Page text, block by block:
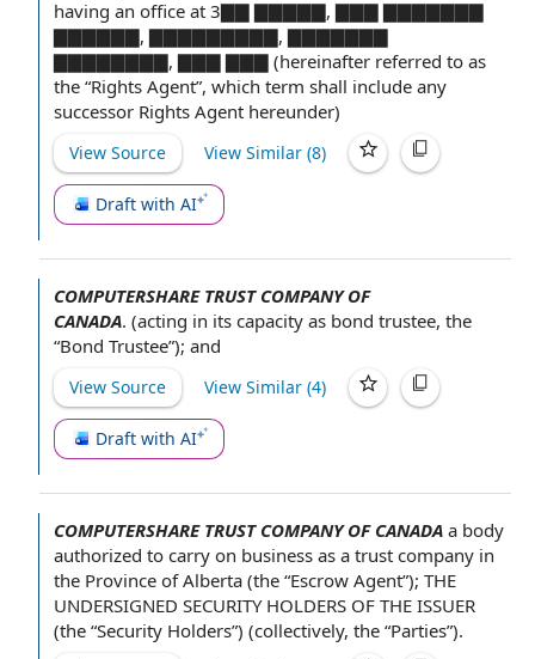
having an office at 3▇▇ ▇▇▇▇▇, ▇▇▇ ▇▇▇▇▇▇▇
▇▇▇▇▇▇, ▇▇▇▇▇▇▇▇▇, ▇▇▇▇▇▇▇
▇▇▇▇▇▇▇▇, ▇▇▇ ▇▇▇ (hereinafter referred to as
the “Rights Agent”, which term shall include any
successor Rights Agent hereunder)
View Source View Similar (8)
Draft with AI
COMPUTERSHARE TRUST COMPANY OF
CANADA. (acting in its capacity as bond trustee, the
“Bond Trustee”); and
View Source View Similar (4)
Draft with AI
COMPUTERSHARE TRUST COMPANY OF CANADA a body
authorized to carry on business as a trust company in
the Province of Alberta (the “Escrow Agent”); THE
UNDERSIGNED SECURITY HOLDERS OF THE ISSUER
(the “Security Holders”) (collectively, the “Parties”).